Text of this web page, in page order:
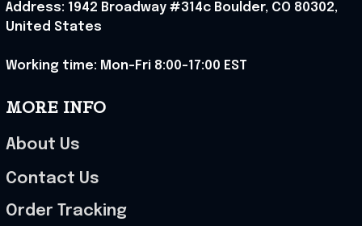
Address: 1942 Broadway #314c Boulder, CO 80302,
United States
Working time: Mon-Fri 8:00-17:00 EST
MORE INFO
About Us
Contact Us
Order Tracking